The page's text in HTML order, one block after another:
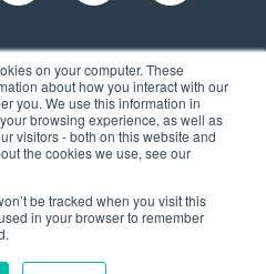
on your computer. These
about how you interact with our
you. We use this information in
browsing experience, as well as
visitors - both on this website and
the cookies we use, see our
be tracked when you visit this
in your browser to remember
Rd, Suite 104,
03060 USA
262-6300